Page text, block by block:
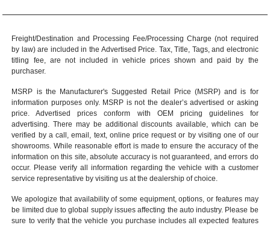
Freight/Destination and Processing Fee/Processing Charge (not required
by law) are included in the Advertised Price. Tax, Title, Tags, and electronic
titling fee, are not included in vehicle prices shown and paid by the
purchaser.
MSRP is the Manufacturer's Suggested Retail Price (MSRP) and is for
information purposes only. MSRP is not the dealer’s advertised or asking
price. Advertised prices conform with OEM pricing guidelines for
advertising. There may be additional discounts available, which can be
verified by a call, email, text, online price request or by visiting one of our
showrooms. While reasonable effort is made to ensure the accuracy of the
information on this site, absolute accuracy is not guaranteed, and errors do
occur. Please verify all information regarding the vehicle with a customer
service representative by visiting us at thedealership of choice.
We apologize that availability of some equipment, options, or features may
be limited due to global supply issues affecting the auto industry. Please be
sure to verify that the vehicle you purchase includes all expected features